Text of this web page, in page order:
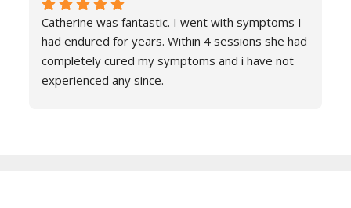
up in the same place.  100% recommend and if
your reading this feeling more anxious and a little
scared 😱 please don’t because it’s life changing.
Reach out to Catherine
Catherine was fantastic. I went with symptoms I
had endured for years. Within 4 sessions she had
completely cured my symptoms and i have not
experienced any since.